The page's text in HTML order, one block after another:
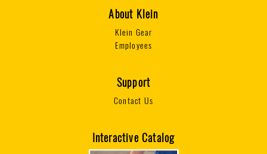
About Klein
Klein Gear
Employees
Support
Contact Us
Interactive Catalog